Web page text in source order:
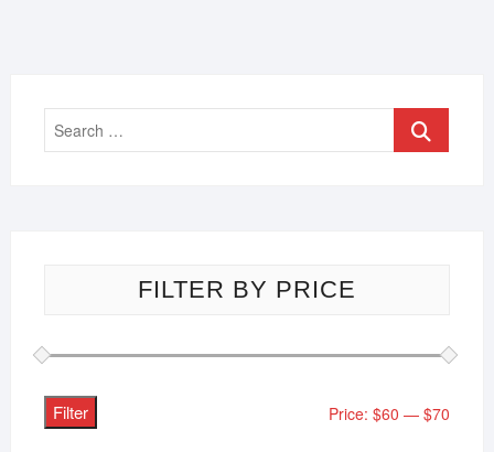
FILTER BY PRICE
Filter Price:$60 —$70